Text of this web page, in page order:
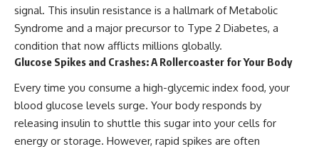
signal. This insulin resistance is a hallmark of Metabolic
Syndrome and a major precursor to Type 2 Diabetes, a
condition that now afflicts millions globally.
Glucose Spikes and Crashes: A Rollercoaster for Your Body
Every time you consume a high-glycemic index food, your
blood glucose levels surge. Your body responds by
releasing insulin to shuttle this sugar into your cells for
energy or storage. However, rapid spikes are often